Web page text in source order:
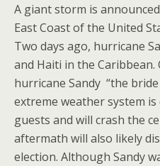
A giant storm is
East Coast of the United
Two days ago, hurricane
and Haiti in the Caribbean.
hurricane Sandy “the
extreme weather system
guests and will crash the
aftermath will also likely
election. Although Sandy